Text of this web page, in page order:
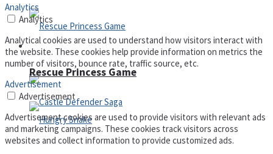
Arcade
Rescue Princess Game
Analytics
Analytics
Analytical cookies are used to understand how visitors interact with
the website. These cookies help provide information on metrics the
number of visitors, bounce rate, traffic source, etc.
Advertisement
Advertisement
Advertisement cookies are used to provide visitors with relevant ads
and marketing campaigns. These cookies track visitors across
websites and collect information to provide customized ads.